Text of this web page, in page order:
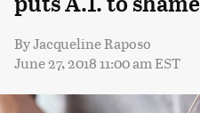
ByJacqueline Raposo
June 27, 2018 11:00 am EST